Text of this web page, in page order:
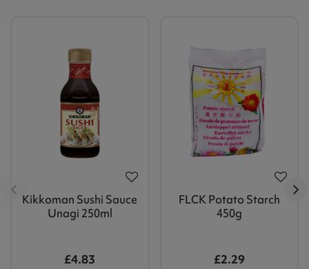
Kikkoman Sushi Sauce
Unagi 250ml
£4.83
FLCK Potato Starch
450g
£2.29